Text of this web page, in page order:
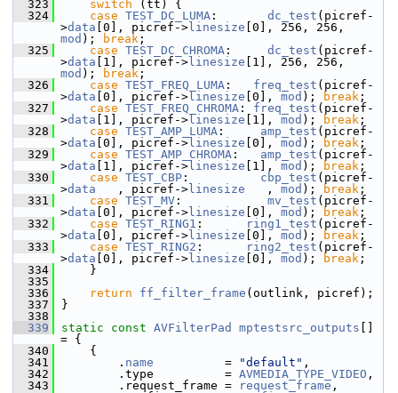
  323
switch (tt) {
  324
case TEST_DC_LUMA : dc_test (picref-
>data [0], picref-> linesize
mod ); break ;
  325
case TEST_DC_CHROMA : dc_test (picref-
>data [1], picref-> linesize
mod ); break ;
  326
case TEST_FREQ_LUMA : freq_test (picref-
>data [0], picref-> linesize [0], mod ); break ;
  327
case TEST_FREQ_CHROMA : freq_test (picref-
>data [1], picref-> linesize [1], mod ); break ;
  328
case TEST_AMP_LUMA : amp_test (picref-
>data [0], picref-> linesize [0], mod ); break ;
  329
case TEST_AMP_CHROMA : amp_test (picref-
>data [1], picref-> linesize [1], mod ); break ;
  330
case TEST_CBP : cbp_test (picref-
>data
   , picref->
linesize
   ,
mod ); break ;
  331
case TEST_MV : mv_test (picref-
>data [0], picref-> linesize [0], mod ); break ;
  332
case TEST_RING1 : ring1_test (picref-
>data [0], picref-> linesize [0], mod ); break ;
  333
case TEST_RING2 : ring2_test (picref-
>data [0], picref-> linesize [0], mod ); break ;
  334
}
  335
  336
return ff_filter_frame (outlink, picref);
  337
}
  338
  339
static const AVFilterPad mptestsrc_outputs
= {
  340
{
  341
. name
          =
"default" ,
  342
.type          = AVMEDIA_TYPE_VIDEO ,
  343
.request_frame = request_frame ,